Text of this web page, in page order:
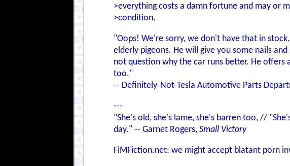
>everything costs a damn fortune and may or
>condition.
"Oops! We're sorry, we don't have that in
elderly pigeons. He will give you some nails
not question why the car runs better. He
too."
-- Definitely-Not-Tesla Automotive Parts
---
"She's old, she's lame, she's barren too, //
day." -- Garnet Rogers, Small Victory
FiMFiction.net: we might accept blatant porn